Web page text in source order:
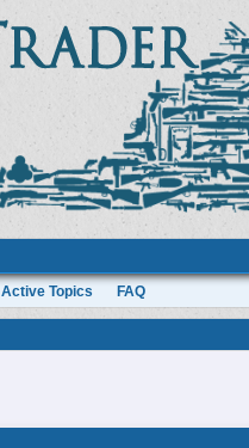
Active Topics FAQ